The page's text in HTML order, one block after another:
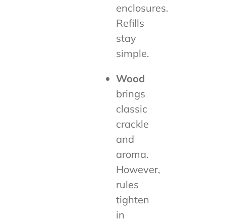
enclosures.
Refills
stay
simple.
Wood
brings
classic
crackle
and
aroma.
However,
rules
tighten
in